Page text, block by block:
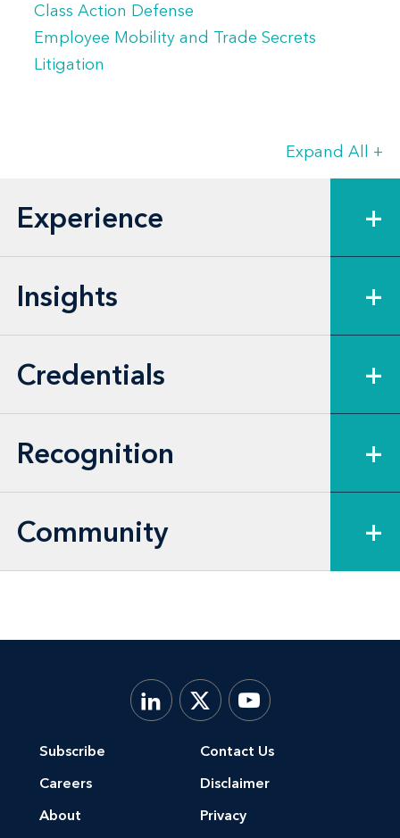
Class Action Defense
Employee Mobility and Trade Secrets
Litigation
Expand All +
Experience +
Insights +
Credentials +
Recognition +
Community +
Subscribe
Careers
About
Contact Us
Disclaimer
Privacy